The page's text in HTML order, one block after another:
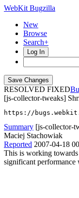
WebKit Bugzilla
New
Browse
Search+
Log In
RESOLVED FIXED
[js-collector-tweaks]
https://
Summary [js-collector-
Maciej Stachowiak
Reported 2007-04-18
This is working
significant performance